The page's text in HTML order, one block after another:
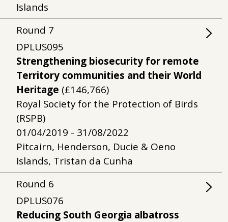
Islands
Round 7
DPLUS095
Strengthening biosecurity for remote
Territory communities and their World
Heritage (£146,766)
Royal Society for the Protection of Birds
(RSPB)
01/04/2019 - 31/08/2022
Pitcairn, Henderson, Ducie & Oeno
Islands, Tristan da Cunha
Round 6
DPLUS076
Reducing South Georgia albatross